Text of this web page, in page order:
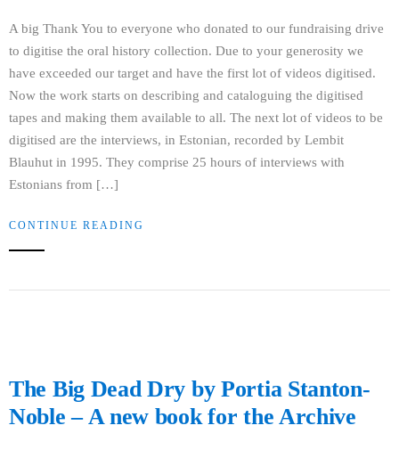
A big Thank You to everyone who donated to our fundraising drive
to digitise the oral history collection. Due to your generosity we
have exceeded our target and have the first lot of videos digitised.
Now the work starts on describing and cataloguing the digitised
tapes and making them available to all. The next lot of videos to be
digitised are the interviews, in Estonian, recorded by Lembit
Blauhut in 1995. They comprise 25 hours of interviews with
Estonians from […]
CONTINUE READING
The Big Dead Dry by Portia Stanton-
Noble – A new book for the Archive